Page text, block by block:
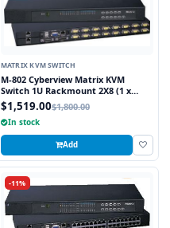
MATRIX KVM SWITCH
M-802 Cyberview Matrix KVM
Switch 1U Rackmount 2X8 (1 x
Local and 1 x Cat5/6 Remote User)
$1,519.00$1,800.00
In stock
Add
-11%